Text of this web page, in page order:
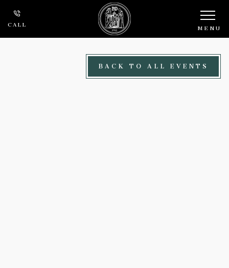
Skip to main content
CALL MENU
BACK TO ALL EVENTS